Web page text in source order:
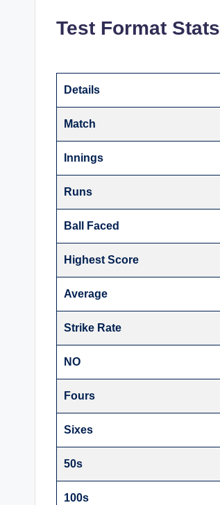
Test Format Stats
Details
Match
Innings
Runs
Ball Faced
Highest Score
Average
Strike Rate
NO
Fours
Sixes
50s
100s